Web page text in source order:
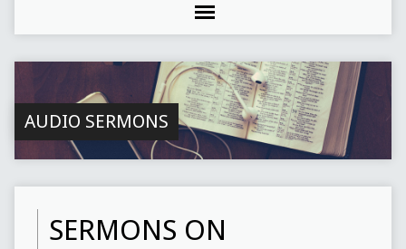
AUDIO SERMONS
SERMONS ON